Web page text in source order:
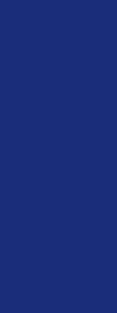
beyond medical
by
rather than
North
to provide
is diagnosed
under the policy.
which
costs,
a lump-sum
to manage